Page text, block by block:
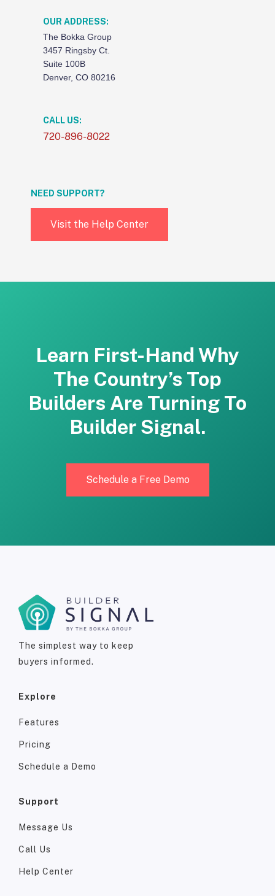
OUR ADDRESS:
The Bokka Group
3457 Ringsby Ct.
Suite 100B
Denver, CO 80216
CALL US:
720-896-8022
NEED SUPPORT?
Visit the Help Center
Learn First-Hand Why
The Country’s Top
Builders Are Turning To
Builder Signal.
Schedule a Free Demo
The simplest way to keep
buyers informed.
Explore
Features
Pricing
Schedule a Demo
Support
Message Us
Call Us
Help Center